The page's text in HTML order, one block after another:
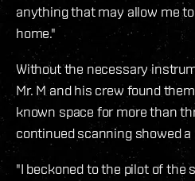
anything that may allow me
home."
Without the necessary
Mr. M and his crew found
known space for more than
continued scanning showed a
"I beckoned to the pilot of the